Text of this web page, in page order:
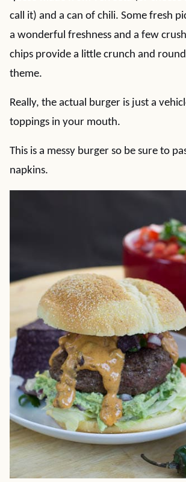
call it) and a can of chili. Some fresh
a wonderful freshness and a few
chips provide a little crunch and
theme.
Really, the actual burger is just a
toppings in your mouth.
This is a messy burger so be sure to
napkins.